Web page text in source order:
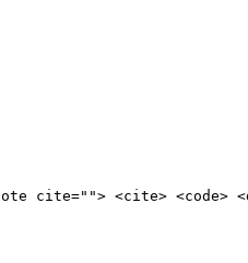
cite=""> <cite> <code>